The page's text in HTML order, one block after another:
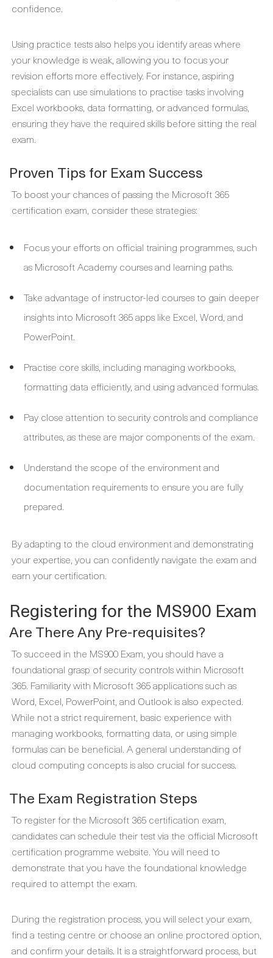
confidence.
Using practice tests also helps you identify areas where
your knowledge is weak, allowing you to focus your
revision efforts more effectively. For instance, aspiring
specialists can use simulations to practise tasks involving
Excel workbooks, data formatting, or advanced formulas,
ensuring they have the required skills before sitting the real
exam.
Proven Tips for Exam Success
To boost your chances of passing the Microsoft 365
certification exam, consider these strategies:
Focus your efforts on official training programmes, such
as Microsoft Academy courses and learning paths.
Take advantage of instructor-led courses to gain deeper
insights into Microsoft 365 apps like Excel, Word, and
PowerPoint.
Practise core skills, including managing workbooks,
formatting data efficiently, and using advanced formulas.
Pay close attention to security controls and compliance
attributes, as these are major components of the exam.
Understand the scope of the environment and
documentation requirements to ensure you are fully
prepared.
By adapting to the cloud environment and demonstrating
your expertise, you can confidently navigate the exam and
earn your certification.
Registering for the MS900 Exam
Are There Any Pre-requisites?
To succeed in the MS900 Exam, you should have a
foundational grasp of security controls within Microsoft
365. Familiarity with Microsoft 365 applications such as
Word, Excel, PowerPoint, and Outlook is also expected.
While not a strict requirement, basic experience with
managing workbooks, formatting data, or using simple
formulas can be beneficial. A general understanding of
cloud computing concepts is also crucial for success.
The Exam Registration Steps
To register for the Microsoft 365 certification exam,
candidates can schedule their test via the official Microsoft
certification programme website. You will need to
demonstrate that you have the foundational knowledge
required to attempt the exam.
During the registration process, you will select your exam,
find a testing centre or choose an online proctored option,
and confirm your details. It is a straightforward process, but